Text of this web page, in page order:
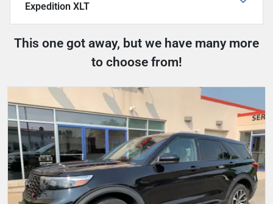
Expedition XLT
This one got away, but we have many more
to choose from!